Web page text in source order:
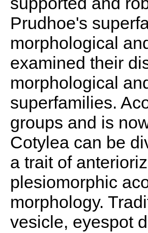
Prudhoe's
morphological
examined their
morphological
superfamilies.
groups and is
Cotylea can be
a trait of
plesiomorphic
morphology.
vesicle, eyespot